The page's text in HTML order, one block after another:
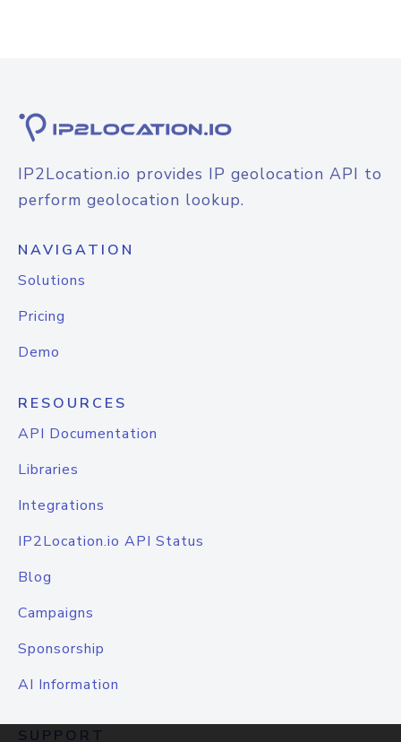
IP2Location.io provides IP geolocation API to
perform geolocation lookup.
NAVIGATION
Solutions
Pricing
Demo
RESOURCES
API Documentation
Libraries
Integrations
IP2Location.io API Status
Blog
Campaigns
Sponsorship
AI Information
SUPPORT